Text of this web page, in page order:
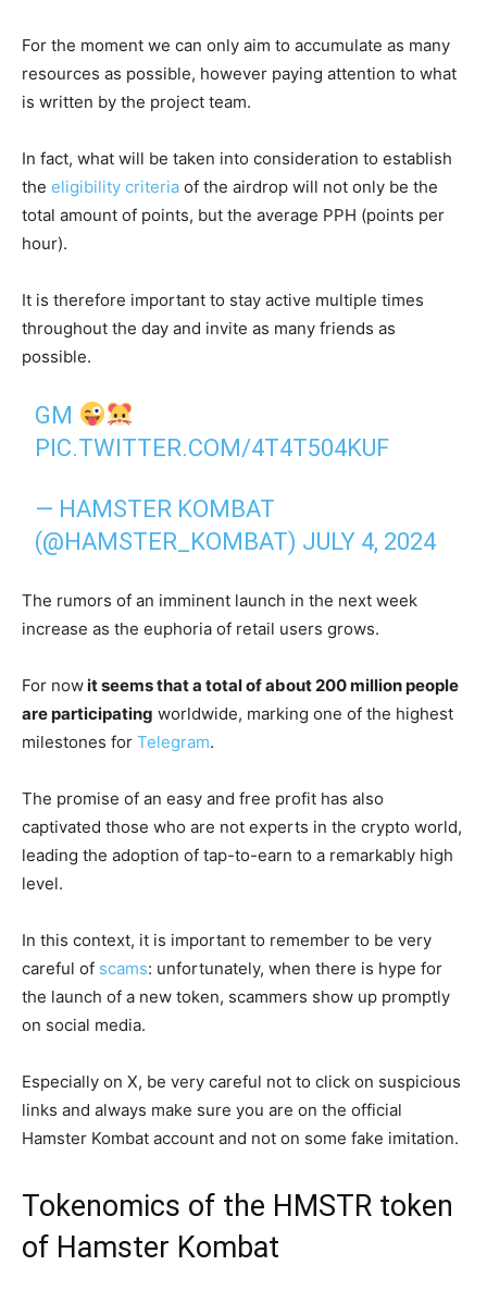
For the moment we can only aim to accumulate as many
resources as possible, however paying attention to what
is written by the project team.
In fact, what will be taken into consideration to establish
the eligibility criteria of the airdrop will not only be the
total amount of points, but the average PPH (points per
hour).
It is therefore important to stay active multiple times
throughout the day and invite as many friends as
possible.
GM
PIC.TWITTER.COM/4T4T504KUF
— HAMSTER KOMBAT
(@HAMSTER_KOMBAT) JULY 4, 2024
The rumors of an imminent launch in the next week
increase as the euphoria of retail users grows.
For nowit seems that a total of about 200 million people
are participating worldwide, marking one of the highest
milestones for Telegram.
The promise of an easy and free profit has also
captivated those who are not experts in the crypto world,
leading the adoption of tap-to-earn to a remarkably high
level.
In this context, it is important to remember to be very
careful of scams: unfortunately, when there is hype for
the launch of a new token, scammers show up promptly
on social media.
Especially on X, be very careful not to click on suspicious
links and always make sure you are on the official
Hamster Kombat account and not on some fake imitation.
Tokenomics of the HMSTR token
of Hamster Kombat